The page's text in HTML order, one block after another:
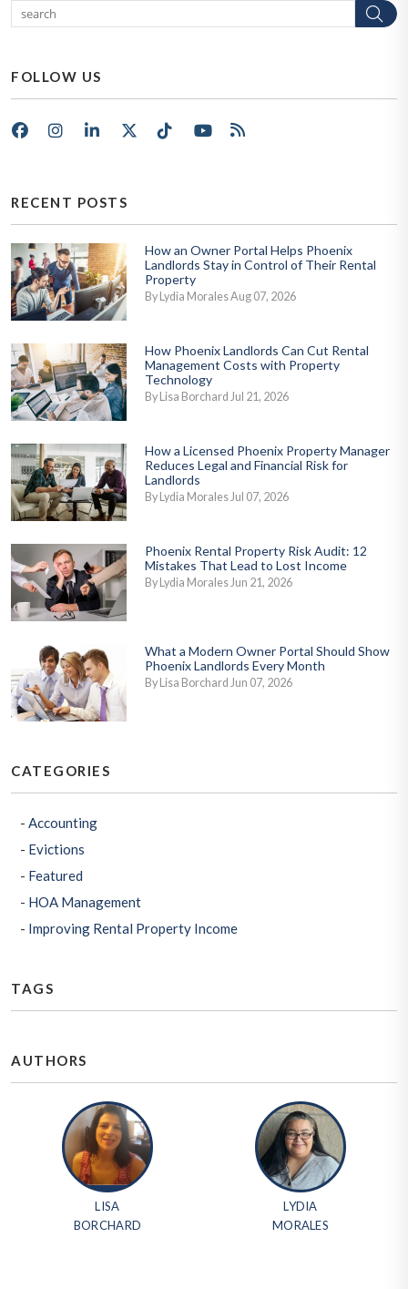
FOLLOW US
FacebookInstagramLinkedInX/TwitterTik TokYoutube
RSS
RECENT POSTS
How an Owner Portal Helps Phoenix
Landlords Stay in Control of Their Rental
Property
By Lydia Morales Aug 07, 2026
How Phoenix Landlords Can Cut Rental
Management Costs with Property
Technology
By Lisa Borchard Jul 21, 2026
How a Licensed Phoenix Property Manager
Reduces Legal and Financial Risk for
Landlords
By Lydia Morales Jul 07, 2026
Phoenix Rental Property Risk Audit: 12
Mistakes That Lead to Lost Income
By Lydia Morales Jun 21, 2026
What a Modern Owner Portal Should Show
Phoenix Landlords Every Month
By Lisa Borchard Jun 07, 2026
CATEGORIES
Accounting
Evictions
Featured
HOA Management
Improving Rental Property Income
TAGS
AUTHORS
LISA
BORCHARD
LYDIA
MORALES